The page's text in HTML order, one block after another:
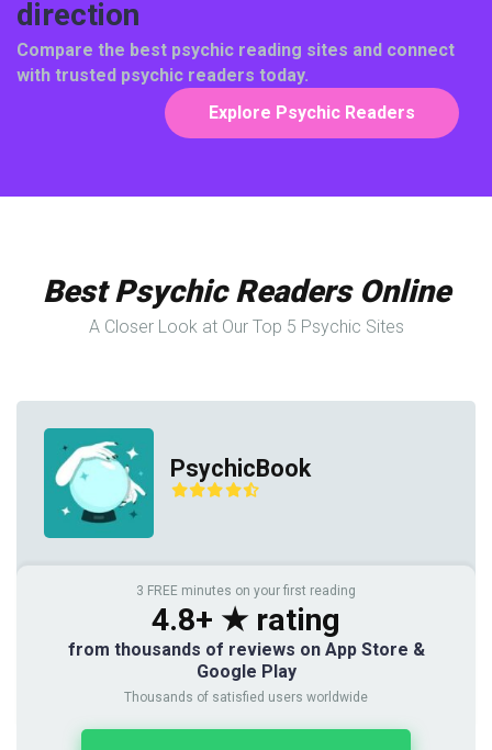
direction
Compare the best psychic reading sites and connect
with trusted psychic readers today.
Explore Psychic Readers
Best Psychic Readers Online
A Closer Look at Our Top 5 Psychic Sites
PsychicBook
3 FREE minutes on your first reading
4.8+ ★ rating
from thousands of reviews on App Store &
Google Play
Thousands of satisfied users worldwide